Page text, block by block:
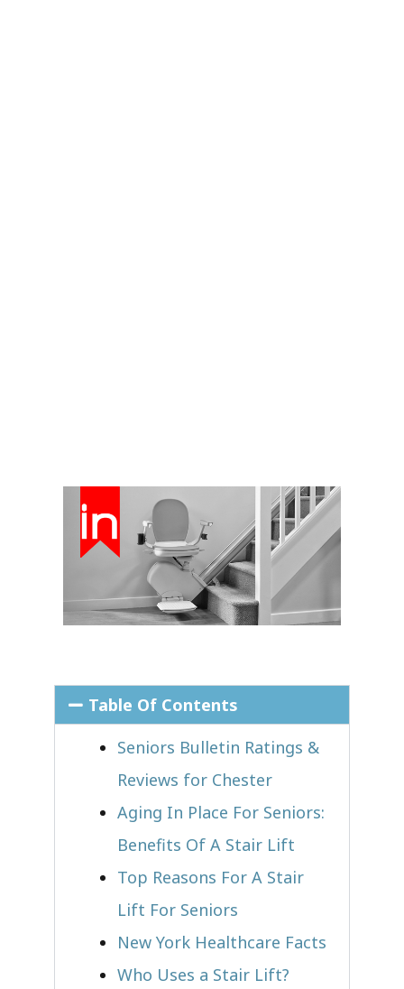
Table Of Contents
Seniors Bulletin Ratings &
Reviews for Chester
Aging In Place For Seniors:
Benefits Of A Stair Lift
Top Reasons For A Stair
Lift For Seniors
New York Healthcare Facts
Who Uses a Stair Lift?​